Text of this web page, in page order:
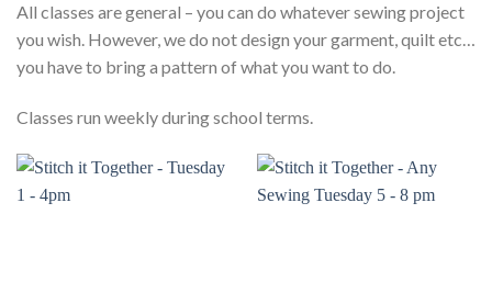
All classes are general – you can do whatever sewing project
you wish. However, we do not design your garment, quilt etc…
you have to bring a pattern of what you want to do.
Classes run weekly during school terms.